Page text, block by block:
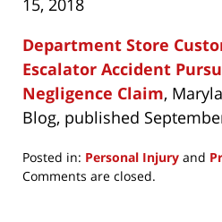
15, 2018
Department Store
Escalator Accident
Negligence Claim,
Blog, published
Posted in: Personal Injury and
Updated:
Comments are closed.